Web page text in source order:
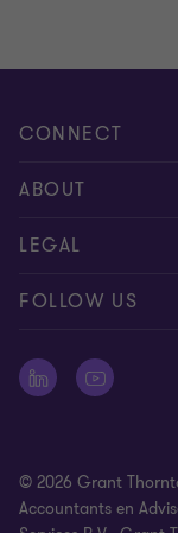
CONNECT
Events & webinar
Contact us
ABOUT
About us
Career
Offices
LEGAL
Complaints and
Cookie Preferences
General Terms
FOLLOW US
© 2026 Grant
Accountants en